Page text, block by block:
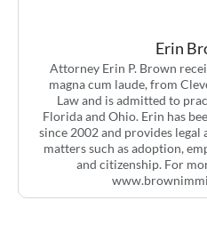
Erin
Attorney Erin P. Brown
magna cum laude, from
Law and is admitted to
Florida and Ohio. Erin has
since 2002 and provides
matters such as adoption,
and citizenship. For